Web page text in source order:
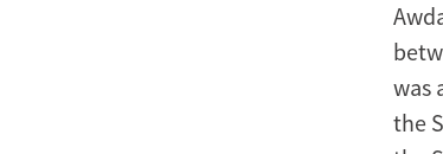
was
the